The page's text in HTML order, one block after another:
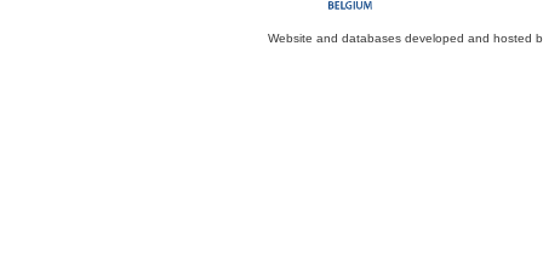
Website and databases developed and hosted